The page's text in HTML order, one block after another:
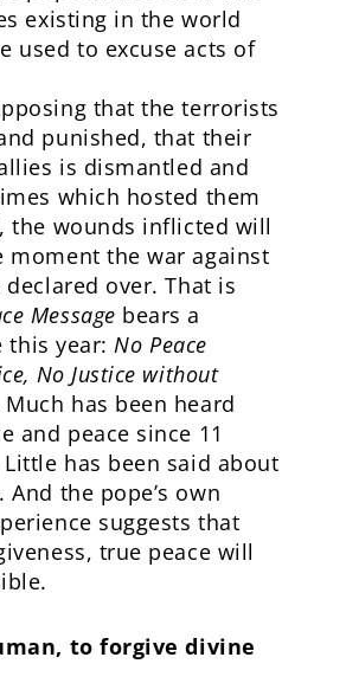
existing in the world
used to excuse acts of
that the terrorists
punished, that their
is dismantled and
which hosted them
the wounds inflicted will
moment the war against
over. That is
Message bears a
this year:No Peace
No Justice without
Much has been heard
and peace since 11
has been said about
And the pope’s own
suggests that
true peace will
to forgive divine